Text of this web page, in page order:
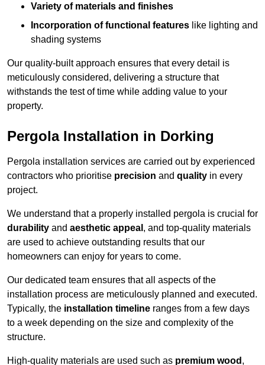
Variety of materials and finishes
Incorporation of functional features like lighting and
shading systems
Our quality-built approach ensures that every detail is
meticulously considered, delivering a structure that
withstands the test of time while adding value to your
property.
Pergola Installation in Dorking
Pergola installation services are carried out by experienced
contractors who prioritise precision and quality in every
project.
We understand that a properly installed pergola is crucial for
durability and aesthetic appeal , and top-quality materials
are used to achieve outstanding results that our
homeowners can enjoy for years to come.
Our dedicated team ensures that all aspects of the
installation process are meticulously planned and executed.
Typically, the installation timeline ranges from a few days
to a week depending on the size and complexity of the
structure.
High-quality materials are used such as premium wood ,